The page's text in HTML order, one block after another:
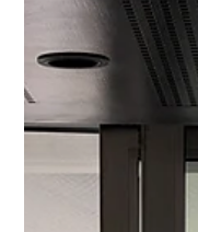
4 min
Can you
A valuable box of
discovers tiny
small beetles upon
legitimate question: